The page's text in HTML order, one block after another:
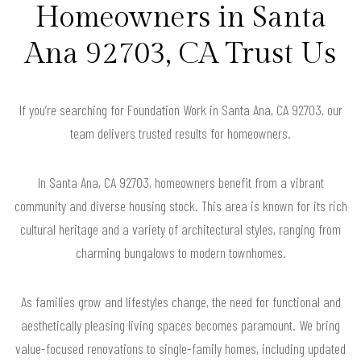
Homeowners in Santa
Ana 92703, CA Trust Us
If you’re searching for Foundation Work in Santa Ana, CA 92703, our
team delivers trusted results for homeowners.
In Santa Ana, CA 92703, homeowners benefit from a vibrant
community and diverse housing stock. This area is known for its rich
cultural heritage and a variety of architectural styles, ranging from
charming bungalows to modern townhomes.
As families grow and lifestyles change, the need for functional and
aesthetically pleasing living spaces becomes paramount. We bring
value-focused renovations to single-family homes, including updated